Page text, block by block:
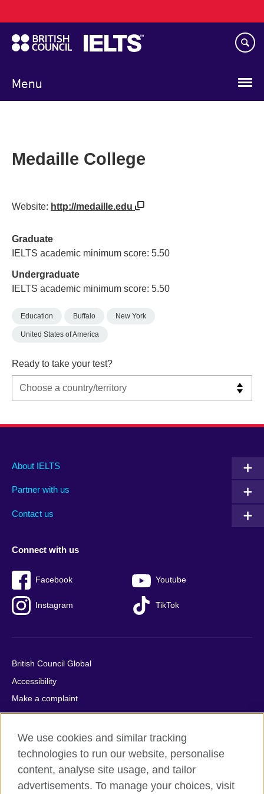
to
main
content
Menu
navigation
Medaille College
Website: http://medaille.edu
Graduate
IELTS academic minimum score: 5.50
Undergraduate
IELTS academic minimum score: 5.50
Education Buffalo New York
United States of America
Ready to take your test?
Main
footer
About IELTS
Partner with us
Contact us
Social
menu
Connect with us
Facebook Youtube
Instagram TikTok
Auxiliary
British Council Global
Accessibility
Make a complaint
Privacy
Cookies
Terms of use
Press office
Sitemap
We use cookies and similar tracking
technologies to run our website, personalise
content, analyse site usage, and tailor
advertisements. To manage your choices, visit